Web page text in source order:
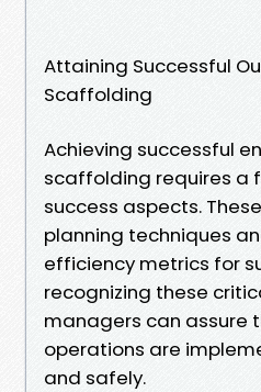
Attaining Successful
Scaffolding
Achieving successful
scaffolding requires a
success aspects.
planning techniques
efficiency metrics for
recognizing these
managers can assure
operations are
and safely.